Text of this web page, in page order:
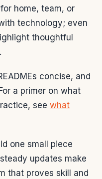
home, team, or
technology; even
thoughtful
concise, and
a primer on what
see what
one small piece
updates make
that proves skill and